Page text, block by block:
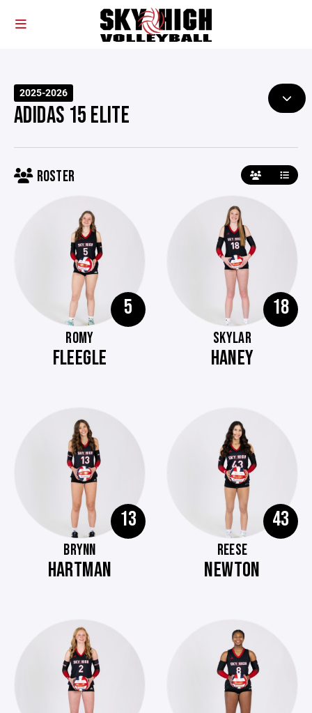
2025-2026
ADIDAS 15 ELITE
ROSTER
5
ROMY
FLEEGLE
18
SKYLAR
HANEY
13
BRYNN
HARTMAN
43
REESE
NEWTON